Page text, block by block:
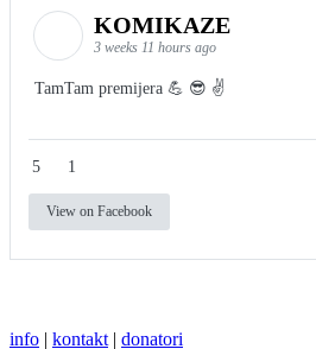
KOMIKAZE
3 weeks 11 hours ago
TamTam premijera 💪 😎 ✌️
5 1
View on Facebook
info | kontakt | donatori